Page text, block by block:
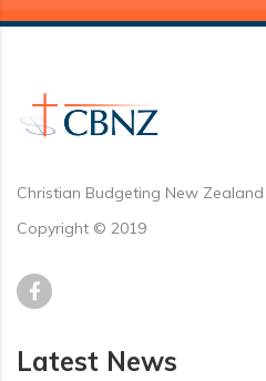
Christian Budgeting New Zealand
Copyright © 2019
Latest News